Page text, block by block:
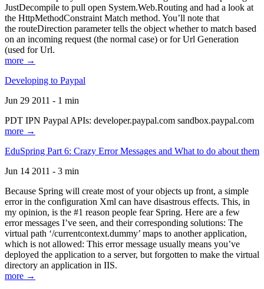
JustDecompile to pull open System.Web.Routing and had a look at
the HttpMethodConstraint Match method. You’ll note that
the routeDirection parameter tells the object whether to match based
on an incoming request (the normal case) or for Url Generation
(used for Url.
more →
Developing to Paypal
Jun 29 2011 - 1 min
PDT IPN Paypal APIs: developer.paypal.com sandbox.paypal.com
more →
EduSpring Part 6: Crazy Error Messages and What to do about them
Jun 14 2011 - 3 min
Because Spring will create most of your objects up front, a simple
error in the configuration Xml can have disastrous effects. This, in
my opinion, is the #1 reason people fear Spring. Here are a few
error messages I’ve seen, and their corresponding solutions: The
virtual path ‘/currentcontext.dummy’ maps to another application,
which is not allowed: This error message usually means you’ve
deployed the application to a server, but forgotten to make the virtual
directory an application in IIS.
more →